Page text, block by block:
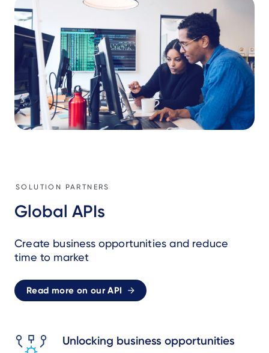
SOLUTION PARTNERS
Global APIs
Create business opportunities and reduce
time to market
Read more on our API
Unlocking business opportunities